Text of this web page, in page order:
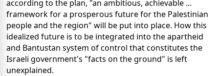
according to the plan, "an ambitious, achievable ...
framework for a prosperous future for the Palestinian
people and the region" will be put into place. How this
idealized future is to be integrated into the apartheid
and Bantustan system of control that constitutes the
Israeli government's "facts on the ground" is left
unexplained.